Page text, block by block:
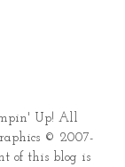
Up! All
© 2007-
of this blog is